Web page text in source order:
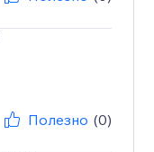
Полезно (0)